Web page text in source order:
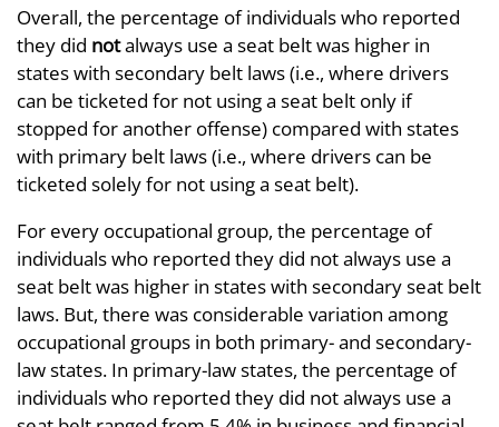
Overall, the percentage of individuals who reported
they did notalways use a seat belt was higher in
states with secondary belt laws (i.e., where drivers
can be ticketed for not using a seat belt only if
stopped for another offense) compared with states
with primary belt laws (i.e., where drivers can be
ticketed solely for not using a seat belt).
For every occupational group, the percentage of
individuals who reported they did not always use a
seat belt was higher in states with secondary seat belt
laws. But, there was considerable variation among
occupational groups in both primary- and secondary-
law states. In primary-law states, the percentage of
individuals who reported they did not always use a